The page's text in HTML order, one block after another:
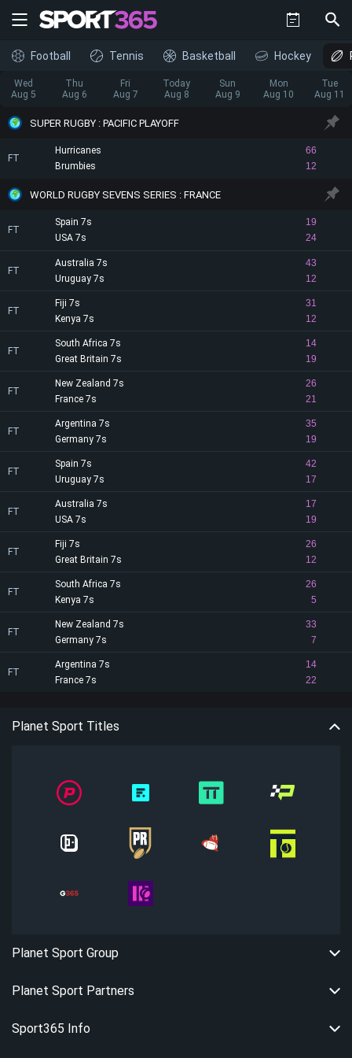
Football Tennis Basketball Hockey
Wed
Aug 5
Thu
Aug 6
Fri
Aug 7
Today
Aug 8
Sun
Aug 9
Mon
Aug 10
Tue
Aug 11
SUPER RUGBY : PACIFIC PLAYOFF
FT
Hurricanes
66
12
Brumbies
WORLD RUGBY SEVENS SERIES : FRANCE
FT
Spain 7s
19
24
USA 7s
FT
Australia 7s
43
12
Uruguay 7s
FT
Fiji 7s
31
12
Kenya 7s
FT
South Africa 7s
14
19
Great Britain 7s
FT
New Zealand 7s
26
21
France 7s
FT
Argentina 7s
35
19
Germany 7s
FT
Spain 7s
42
17
Uruguay 7s
FT
Australia 7s
17
19
USA 7s
FT
Fiji 7s
26
12
Great Britain 7s
FT
South Africa 7s
26
5
Kenya 7s
FT
New Zealand 7s
33
7
Germany 7s
FT
Argentina 7s
14
22
France 7s
Planet Sport Titles
Planet Sport Group
Planet Sport Partners
Sport365 Info